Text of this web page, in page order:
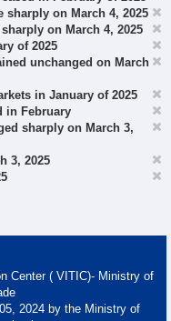
sharply on March 4, 2025
on March 4, 2025
of 2025
unchanged on March
in January of 2025
in February
sharply on March 3,
3, 2025
Center ( VITIC)- Ministry of
2024 by the Ministry of